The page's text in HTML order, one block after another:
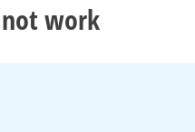
work